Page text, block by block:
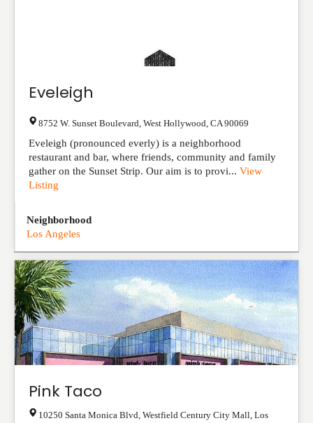
Eveleigh
8752 W. Sunset Boulevard West Hollywood CA 90069
Eveleigh (pronounced everly) is a neighborhood
restaurant and bar, where friends, community and family
gather on the Sunset Strip. Our aim is to provi... View
Listing
Neighborhood
Los Angeles
Pink Taco
10250 Santa Monica Blvd, Westfield Century City Mall Los